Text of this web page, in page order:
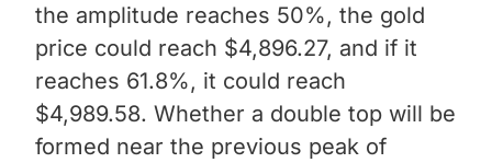
the amplitude reaches 50%, the gold
price could reach $4,896.27, and if it
reaches 61.8%, it could reach
$4,989.58. Whether a double top will be
formed near the previous peak of